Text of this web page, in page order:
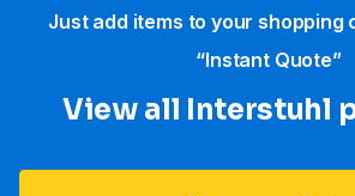
Just add items to your shopping
“Instant Quote”
View all Interstuhl​